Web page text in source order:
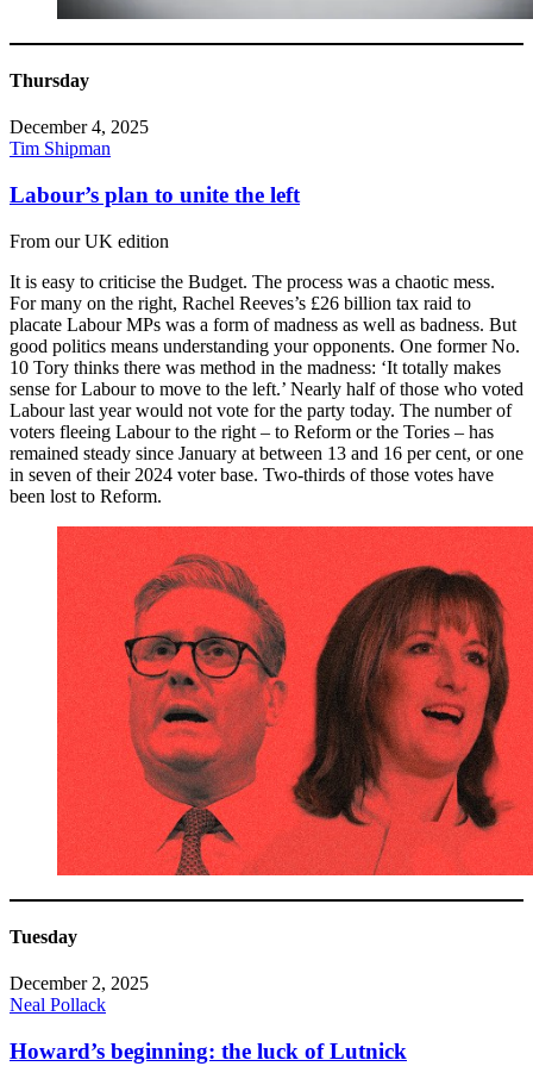
Thursday
December 4, 2025
Tim Shipman
Labour’s plan to unite the left
From our UK edition
It is easy to criticise the Budget. The process was a chaotic mess.
For many on the right, Rachel Reeves’s £26 billion tax raid to
placate Labour MPs was a form of madness as well as badness. But
good politics means understanding your opponents. One former No.
10 Tory thinks there was method in the madness: ‘It totally makes
sense for Labour to move to the left.’ Nearly half of those who voted
Labour last year would not vote for the party today. The number of
voters fleeing Labour to the right – to Reform or the Tories – has
remained steady since January at between 13 and 16 per cent, or one
in seven of their 2024 voter base. Two-thirds of those votes have
been lost to Reform.
Tuesday
December 2, 2025
Neal Pollack
Howard’s beginning: the luck of Lutnick